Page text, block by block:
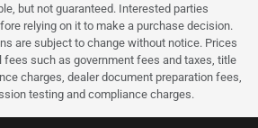
but not guaranteed. Interested parties
relying on it to make a purchase decision.
are subject to change without notice. Prices
fees such as government fees and taxes, title
charges, dealer document preparation fees,
testing and compliance charges.